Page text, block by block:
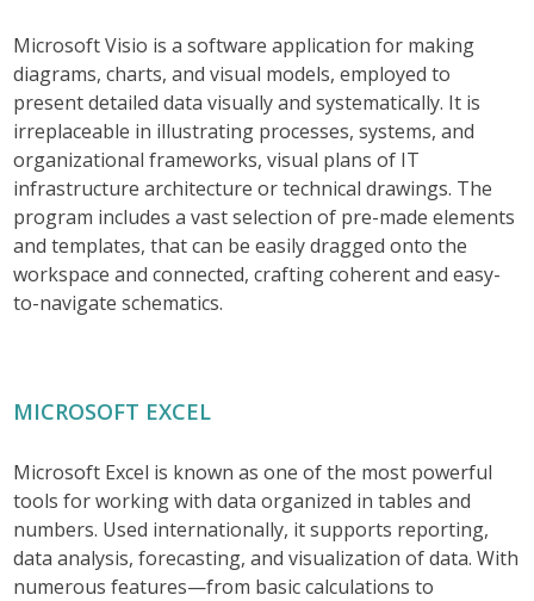
Microsoft Visio is a software application for making
diagrams, charts, and visual models, employed to
present detailed data visually and systematically. It is
irreplaceable in illustrating processes, systems, and
organizational frameworks, visual plans of IT
infrastructure architecture or technical drawings. The
program includes a vast selection of pre-made elements
and templates, that can be easily dragged onto the
workspace and connected, crafting coherent and easy-
to-navigate schematics.
MICROSOFT EXCEL
Microsoft Excel is known as one of the most powerful
tools for working with data organized in tables and
numbers. Used internationally, it supports reporting,
data analysis, forecasting, and visualization of data. With
numerous features—from basic calculations to